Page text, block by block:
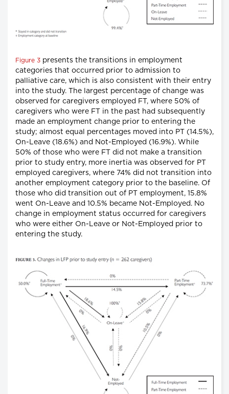
Figure 3 presents the transitions in employment
categories that occurred prior to admission to
palliative care, which is also consistent with their entry
into the study. The largest percentage of change was
observed for caregivers employed FT, where 50% of
caregivers who were FT in the past had subsequently
made an employment change prior to entering the
study; almost equal percentages moved into PT (14.5%),
On-Leave (18.6%) and Not-Employed (16.9%). While
50% of those who were FT did not make a transition
prior to study entry, more inertia was observed for PT
employed caregivers, where 74% did not transition into
another employment category prior to the baseline. Of
those who did transition out of PT employment, 15.8%
went On-Leave and 10.5% became Not-Employed. No
change in employment status occurred for caregivers
who were either On-Leave or Not-Employed prior to
entering the study.